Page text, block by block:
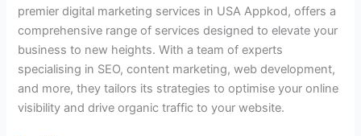
premier digital marketing services in USA Appkod, offers a
comprehensive range of services designed to elevate your
business to new heights. With a team of experts
specialising in SEO, content marketing, web development,
and more, they tailors its strategies to optimise your online
visibility and drive organic traffic to your website.